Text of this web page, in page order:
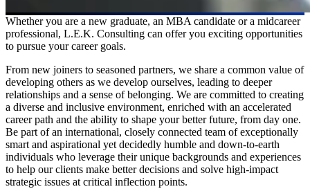
Whether you are a new graduate, an MBA candidate or a midcareer
professional, L.E.K. Consulting can offer you exciting opportunities
to pursue your career goals.
From new joiners to seasoned partners, we share a common value of
developing others as we develop ourselves, leading to deeper
relationships and a sense of belonging. We are committed to creating
a diverse and inclusive environment, enriched with an accelerated
career path and the ability to shape your better future, from day one.
Be part of an international, closely connected team of exceptionally
smart and aspirational yet decidedly humble and down-to-earth
individuals who leverage their unique backgrounds and experiences
to help our clients make better decisions and solve high-impact
strategic issues at critical inflection points.